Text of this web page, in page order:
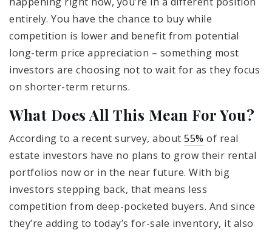
entirely. You have the chance to buy while
competition is lower and benefit from potential
long-term price appreciation – something most
investors are choosing not to wait for as they focus
on shorter-term returns.
What Does All This Mean For You?
According to a recent survey, about 55% of real
estate investors have no plans to grow their rental
portfolios now or in the near future. With big
investors stepping back, that means less
competition from deep-pocketed buyers. And since
they’re adding to today’s for-sale inventory, it also